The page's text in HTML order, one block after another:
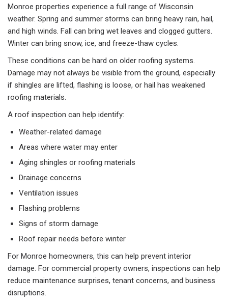
Monroe properties experience a full range of Wisconsin
weather. Spring and summer storms can bring heavy rain, hail,
and high winds. Fall can bring wet leaves and clogged gutters.
Winter can bring snow, ice, and freeze-thaw cycles.
These conditions can be hard on older roofing systems.
Damage may not always be visible from the ground, especially
if shingles are lifted, flashing is loose, or hail has weakened
roofing materials.
A roof inspection can help identify:
Weather-related damage
Areas where water may enter
Aging shingles or roofing materials
Drainage concerns
Ventilation issues
Flashing problems
Signs of storm damage
Roof repair needs before winter
For Monroe homeowners, this can help prevent interior
damage. For commercial property owners, inspections can help
reduce maintenance surprises, tenant concerns, and business
disruptions.